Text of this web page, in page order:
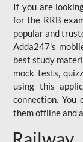
If you are
for the RRB
popular and
Adda247's
best study
mock tests,
using this
connection.
them offline and